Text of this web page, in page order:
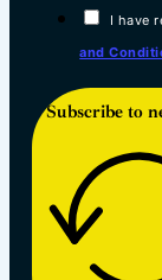
I have
and
Subscribe to